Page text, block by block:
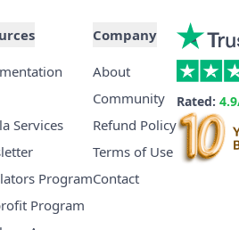
Services
Program
Program
Company
About
Community
Refund Policy
Terms of Use
Contact
Rated: